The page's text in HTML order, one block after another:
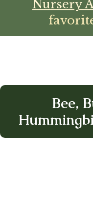
Nursery
Bee,